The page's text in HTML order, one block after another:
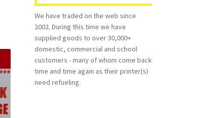
We have traded on the web since
2002. During this time we have
supplied goods to over 30,000+
domestic, commercial and school
customers - many of whom come back
time and time again as their printer(s)
need refueling.